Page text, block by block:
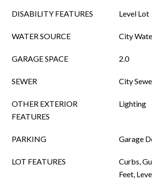
DISABILITY FEATURES Level Lot
WATER SOURCE City
GARAGE SPACE 2.0
SEWER City
OTHER EXTERIOR
FEATURES
Lighting
PARKING Garage
LOT FEATURES
Curbs,
Feet,